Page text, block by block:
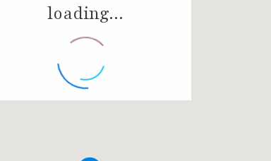
loading...